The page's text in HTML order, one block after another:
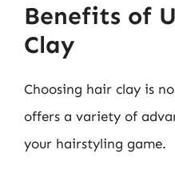
Benefits of
Clay
Choosing hair clay is
offers a variety of
your hairstyling game.